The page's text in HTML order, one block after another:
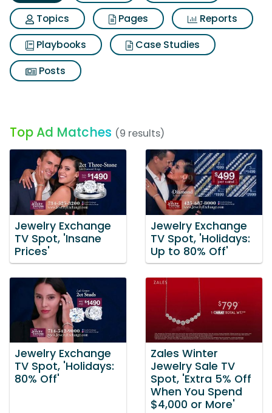
Topics
Pages
Reports
Playbooks
Case Studies
Posts
Top Ad Matches (9 results)
Jewelry Exchange
TV Spot, 'Insane
Prices'
Jewelry Exchange
TV Spot, 'Holidays:
Up to 80% Off'
Jewelry Exchange
TV Spot, 'Holidays:
80% Off'
Zales Winter
Jewelry Sale TV
Spot, 'Extra 5% Off
When You Spend
$4,000 or More'